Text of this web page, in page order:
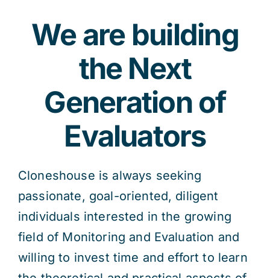
We are building
the Next
Generation of
Evaluators
Cloneshouse is always seeking
passionate, goal-oriented, diligent
individuals interested in the growing
field of Monitoring and Evaluation and
willing to invest time and effort to learn